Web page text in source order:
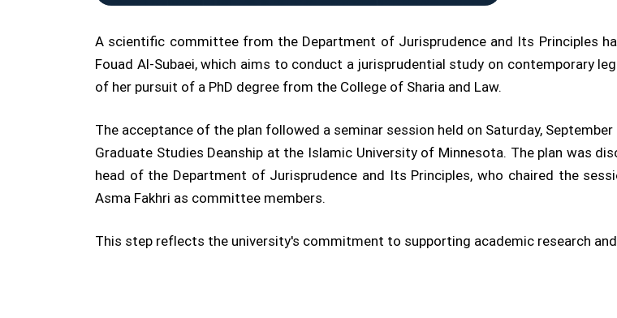
A scientific committee from the Department of Jurisprudence and Its Principles
Fouad Al-Subaei, which aims to conduct a jurisprudential study on contemporary
of her pursuit of a PhD degree from the College of Sharia and Law.
The acceptance of the plan followed a seminar session held on Saturday,
Graduate Studies Deanship at the Islamic University of Minnesota. The plan was
head of the Department of Jurisprudence and Its Principles, who chaired the
Asma Fakhri as committee members.
This step reflects the university's commitment to supporting academic research